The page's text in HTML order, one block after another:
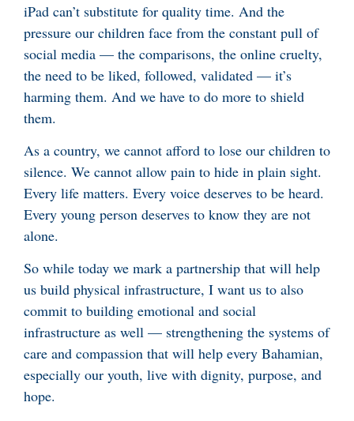
iPad can’t substitute for quality time. And the
pressure our children face from the constant pull of
social media — the comparisons, the online cruelty,
the need to be liked, followed, validated — it’s
harming them. And we have to do more to shield
them.
As a country, we cannot afford to lose our children to
silence. We cannot allow pain to hide in plain sight.
Every life matters. Every voice deserves to be heard.
Every young person deserves to know they are not
alone.
So while today we mark a partnership that will help
us build physical infrastructure, I want us to also
commit to building emotional and social
infrastructure as well — strengthening the systems of
care and compassion that will help every Bahamian,
especially our youth, live with dignity, purpose, and
hope.